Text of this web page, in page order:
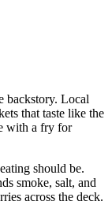
backstory. Local
that taste like the
with a fry for
should be.
smoke, salt, and
across the deck.